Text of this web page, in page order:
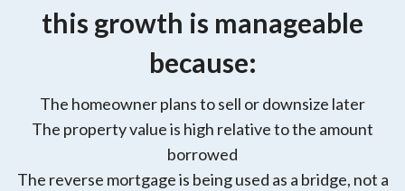
this growth is manageable
because:
The homeowner plans to sell or downsize later
The property value is high relative to the amount
borrowed
The reverse mortgage is being used as a bridge, not a